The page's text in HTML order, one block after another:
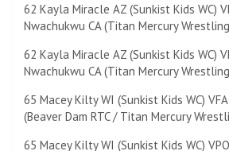
62 Kayla Miracle AZ (Sunkist Kids WC)
Nwachukwu CA (Titan Mercury
62 Kayla Miracle AZ (Sunkist Kids WC)
Nwachukwu CA (Titan Mercury
65 Macey Kilty WI (Sunkist Kids WC)
(Beaver Dam RTC / Titan Mercury
65 Macey Kilty WI (Sunkist Kids WC)